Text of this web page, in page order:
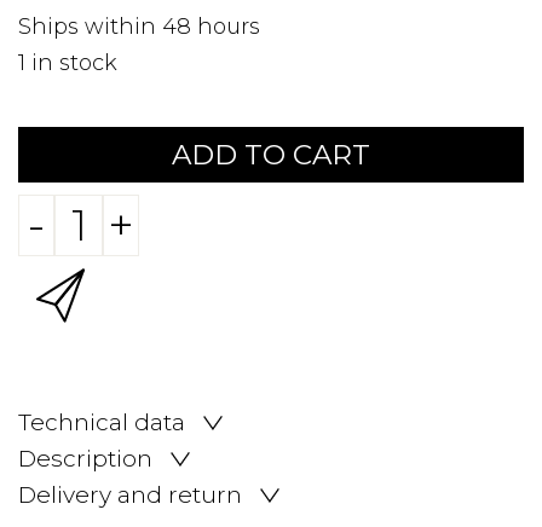
Ships within 48 hours
1 in stock
ADD TO CART
- +
Technical data
Description
Delivery and return